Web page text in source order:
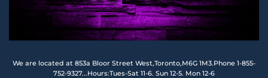
We are located at 853a Bloor Street West,Toronto,M6G 1M3.Phone 1-855-
752-9327...Hours:Tues-Sat 11-6. Sun 12-5. Mon 12-6